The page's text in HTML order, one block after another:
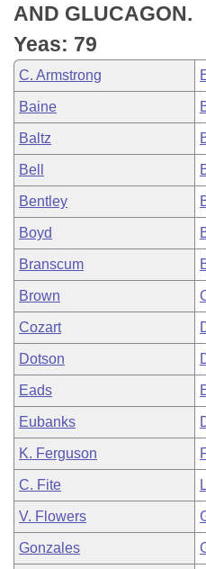
AND GLUCAGON.
Yeas: 79
C. Armstrong
Baine
Baltz
Bell
Bentley
Boyd
Branscum
Brown
Cozart
Dotson
Eads
Eubanks
K. Ferguson
C. Fite
V. Flowers
Gonzales